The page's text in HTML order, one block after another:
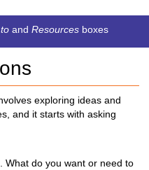
and Resourcesboxes
exploring ideas and
and it starts with asking
What do you want or need to